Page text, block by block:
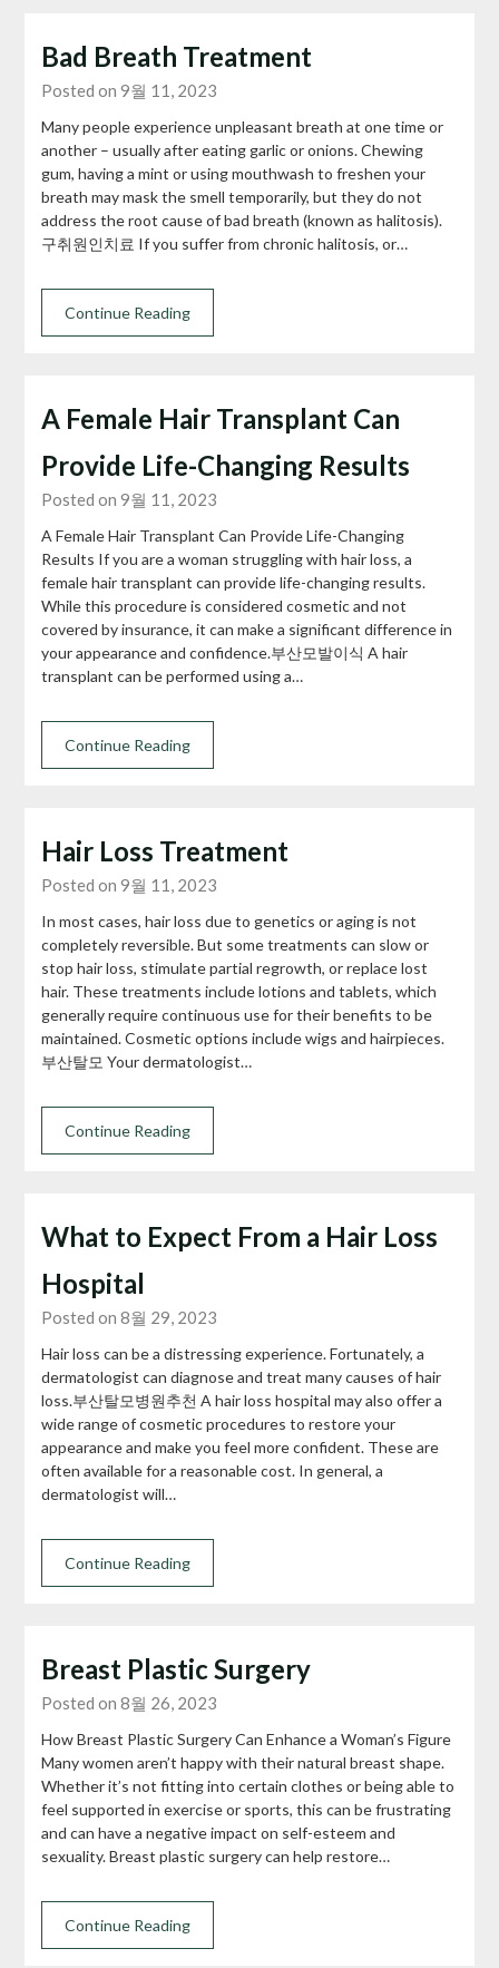
Bad Breath Treatment
Posted on 9월 11, 2023
Many people experience unpleasant breath at one time or
another – usually after eating garlic or onions. Chewing
gum, having a mint or using mouthwash to freshen your
breath may mask the smell temporarily, but they do not
address the root cause of bad breath (known as halitosis).
구취원인치료 If you suffer from chronic halitosis, or…
Continue Reading
A Female Hair Transplant Can
Provide Life-Changing Results
Posted on 9월 11, 2023
A Female Hair Transplant Can Provide Life-Changing
Results If you are a woman struggling with hair loss, a
female hair transplant can provide life-changing results.
While this procedure is considered cosmetic and not
covered by insurance, it can make a significant difference in
your appearance and confidence.부산모발이식 A hair
transplant can be performed using a…
Continue Reading
Hair Loss Treatment
Posted on 9월 11, 2023
In most cases, hair loss due to genetics or aging is not
completely reversible. But some treatments can slow or
stop hair loss, stimulate partial regrowth, or replace lost
hair. These treatments include lotions and tablets, which
generally require continuous use for their benefits to be
maintained. Cosmetic options include wigs and hairpieces.
부산탈모 Your dermatologist…
Continue Reading
What to Expect From a Hair Loss
Hospital
Posted on 8월 29, 2023
Hair loss can be a distressing experience. Fortunately, a
dermatologist can diagnose and treat many causes of hair
loss.부산탈모병원추천 A hair loss hospital may also offer a
wide range of cosmetic procedures to restore your
appearance and make you feel more confident. These are
often available for a reasonable cost. In general, a
dermatologist will…
Continue Reading
Breast Plastic Surgery
Posted on 8월 26, 2023
How Breast Plastic Surgery Can Enhance a Woman’s Figure
Many women aren’t happy with their natural breast shape.
Whether it’s not fitting into certain clothes or being able to
feel supported in exercise or sports, this can be frustrating
and can have a negative impact on self-esteem and
sexuality. Breast plastic surgery can help restore…
Continue Reading